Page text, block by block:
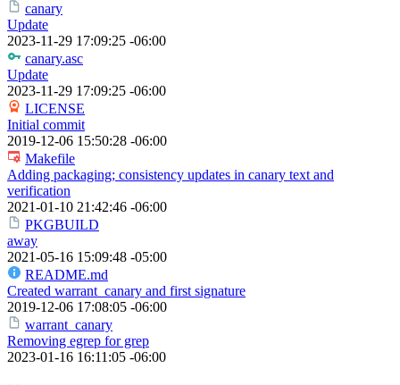
canary
Update
2023-11-29 17:09:25 -06:00
canary.asc
Update
2023-11-29 17:09:25 -06:00
LICENSE
Initial commit
2019-12-06 15:50:28 -06:00
Makefile
Adding packaging; consistency updates in canary text and
verification
2021-01-10 21:42:46 -06:00
PKGBUILD
away
2021-05-16 15:09:48 -05:00
README.md
Created warrant_canary and first signature
2019-12-06 17:08:05 -06:00
warrant_canary
Removing egrep for grep
2023-01-16 16:11:05 -06:00